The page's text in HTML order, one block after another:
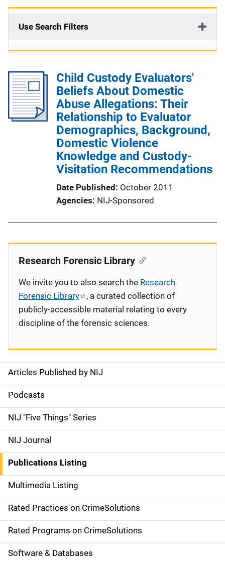
Use Search Filters
Child Custody Evaluators'
Beliefs About Domestic
Abuse Allegations: Their
Relationship to Evaluator
Demographics, Background,
Domestic Violence
Knowledge and Custody-
Visitation Recommendations
Date Published
October 2011
Agencies NIJ-Sponsored
S
i
d
e
n
a
v
i
g
a
Articles Published by NIJ
Podcasts
NIJ "Five Things" Series
NIJ Journal
Publications Listing
Multimedia Listing
Rated Practices on CrimeSolutions
Rated Programs on CrimeSolutions
Software & Databases
Research Forensic Library
We invite you to also search the Research
Forensic Library
, a curated collection of
publicly-accessible material relating to every
discipline of the forensic sciences.